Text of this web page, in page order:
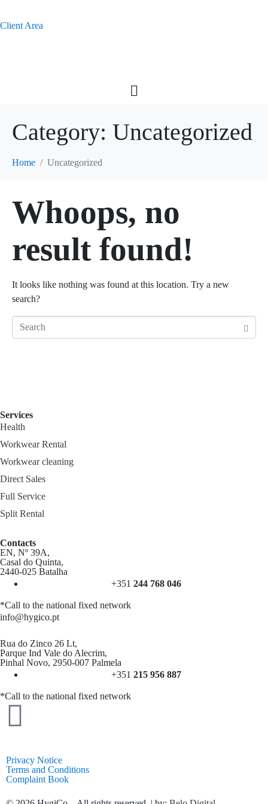
Client Area
Category: Uncategorized
Home Uncategorized
Whoops, no
result found!
It looks like nothing was found at this location. Try a new
search?
Services
Health
Workwear Rental
Workwear cleaning
Direct Sales
Full Service
Split Rental
Contacts
EN, Nº 39A,
Casal do Quinta,
2440-025 Batalha
+351 244 768 046
*Call to the national fixed network
info@hygico.pt
Rua do Zinco 26 Lt,
Parque Ind Vale do Alecrim,
Pinhal Novo, 2950-007 Palmela
+351 215 956 887
*Call to the national fixed network
Privacy Notice
Terms and Conditions
Complaint Book